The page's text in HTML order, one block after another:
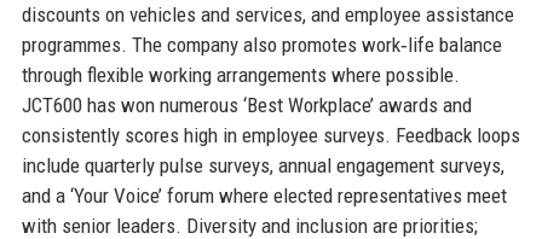
discounts on vehicles and services, and employee assistance
programmes. The company also promotes work‑life balance
through flexible working arrangements where possible.
JCT600 has won numerous ‘Best Workplace’ awards and
consistently scores high in employee surveys. Feedback loops
include quarterly pulse surveys, annual engagement surveys,
and a ‘Your Voice’ forum where elected representatives meet
with senior leaders. Diversity and inclusion are priorities;